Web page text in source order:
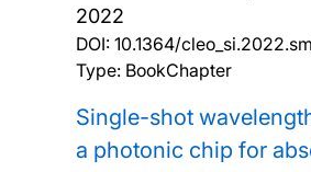
2022
DOI: 10.1364/
Type: BookChapter
Single-shot
a photonic chip for